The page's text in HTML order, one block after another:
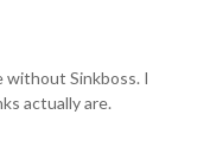
without Sinkboss. I
actually are.